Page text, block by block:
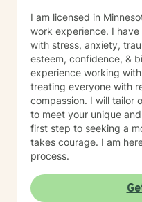
I am licensed in
work experience. I
with stress, anxiety,
esteem, confidence, &
experience working
treating everyone with
compassion. I will tailor
to meet your unique
first step to seeking a
takes courage. I am
process.